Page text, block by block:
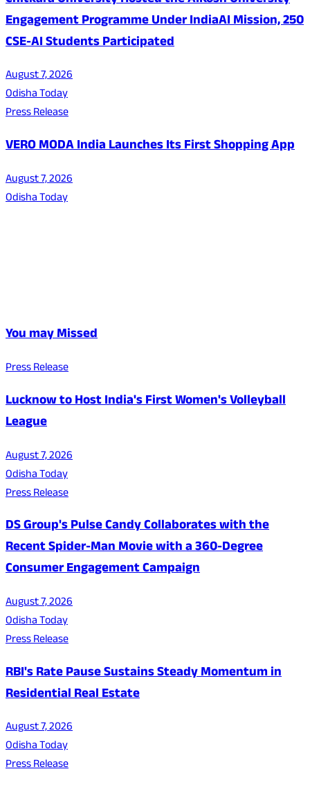
Engagement Programme Under IndiaAI Mission, 250
CSE-AI Students Participated
August 7, 2026
Odisha Today
Press Release
VERO MODA India Launches Its First Shopping App
August 7, 2026
Odisha Today
You may Missed
Press Release
Lucknow to Host India's First Women's Volleyball
League
August 7, 2026
Odisha Today
Press Release
DS Group's Pulse Candy Collaborates with the
Recent Spider-Man Movie with a 360-Degree
Consumer Engagement Campaign
August 7, 2026
Odisha Today
Press Release
RBI's Rate Pause Sustains Steady Momentum in
Residential Real Estate
August 7, 2026
Odisha Today
Press Release